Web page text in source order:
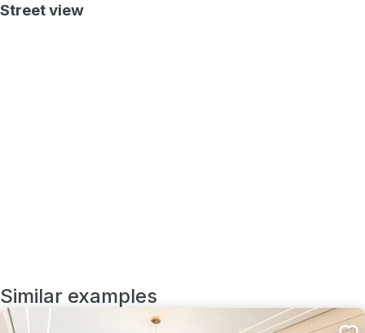
Street view
Similar examples